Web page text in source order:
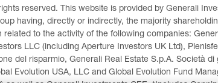
reserved. This website is provided by Generali
having, directly or indirectly, the majority
to the activity of the following companies:
LLC (including Aperture Investors UK Ltd),
del risparmio, Generali Real Estate S.p.A. Società
Evolution USA, LLC and Global Evolution Fund